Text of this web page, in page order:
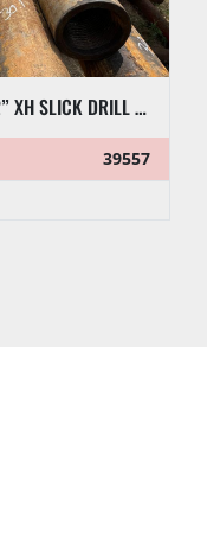
6-3/16”OD X 2-1/4”ID X 29.2’L 4-1/2” XH SLICK DRILL COLLAR
39557